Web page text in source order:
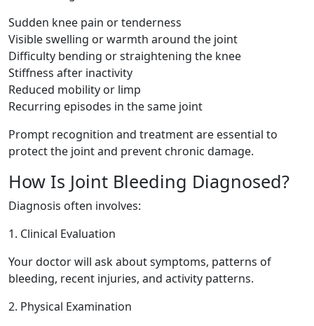
Sudden knee pain or tenderness
Visible swelling or warmth around the joint
Difficulty bending or straightening the knee
Stiffness after inactivity
Reduced mobility or limp
Recurring episodes in the same joint
Prompt recognition and treatment are essential to
protect the joint and prevent chronic damage.
How Is Joint Bleeding Diagnosed?
Diagnosis often involves:
1. Clinical Evaluation
Your doctor will ask about symptoms, patterns of
bleeding, recent injuries, and activity patterns.
2. Physical Examination